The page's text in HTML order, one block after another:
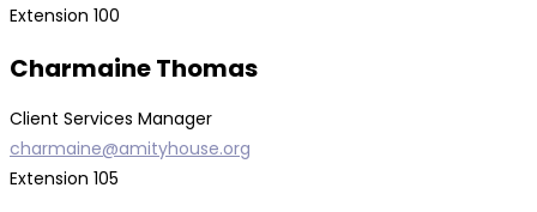
Extension 100
Charmaine Thomas
Client Services Manager
charmaine@amityhouse.org
Extension 105